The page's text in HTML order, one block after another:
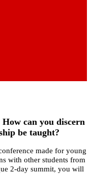
How can you discern
be taught?
made for young
with other students from
2-day summit, you will